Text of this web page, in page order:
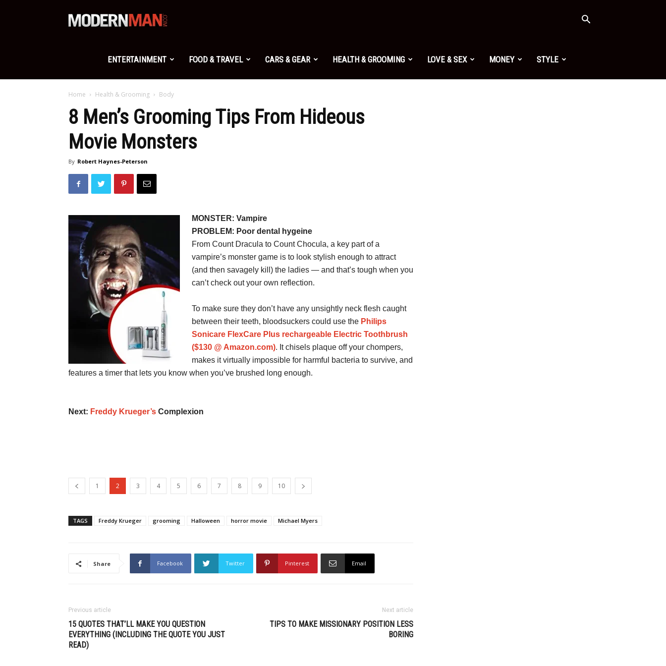
Modern
Man
ENTERTAINMENT FOOD & TRAVEL CARS & GEAR HEALTH & GROOMING LOVE & SEX MONEY STYLE
Home Health & Grooming Body
8 Men’s Grooming Tips From Hideous
Movie Monsters
By Robert Haynes-Peterson
MONSTER: Vampire
PROBLEM: Poor dental hygeine
From Count Dracula to Count Chocula, a key part of a
vampire’s monster game is to look stylish enough to attract
(and then savagely kill) the ladies — and that’s tough when you
can’t check out your own reflection.
To make sure they don’t have any unsightly neck flesh caught
between their teeth, bloodsuckers could use the Philips
Sonicare FlexCare Plus rechargeable Electric Toothbrush
($130 @ Amazon.com). It chisels plaque off your chompers,
makes it virtually impossible for harmful bacteria to survive, and
features a timer that lets you know when you’ve brushed long enough.
Next: Freddy Krueger’s Complexion
1 2 3 4 5 6 7 8 9 10
TAGS Freddy Krueger grooming Halloween horror movie Michael Myers
Share Facebook Twitter Pinterest Email
Previous article
15 QUOTES THAT’LL MAKE YOU QUESTION
EVERYTHING (INCLUDING THE QUOTE YOU JUST
READ)
Next article
TIPS TO MAKE MISSIONARY POSITION LESS
BORING